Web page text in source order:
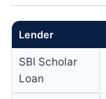
Lender
SBI Scholar
Loan